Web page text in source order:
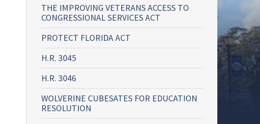
THE IMPROVING VETERANS ACCESS TO
CONGRESSIONAL SERVICES ACT
PROTECT FLORIDA ACT
H.R. 3045
H.R. 3046
WOLVERINE CUBESATES FOR EDUCATION
RESOLUTION